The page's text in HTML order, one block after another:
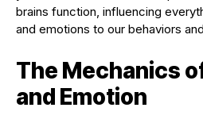
brains function, influencing
and emotions to our behaviors
The Mechanics
and Emotion